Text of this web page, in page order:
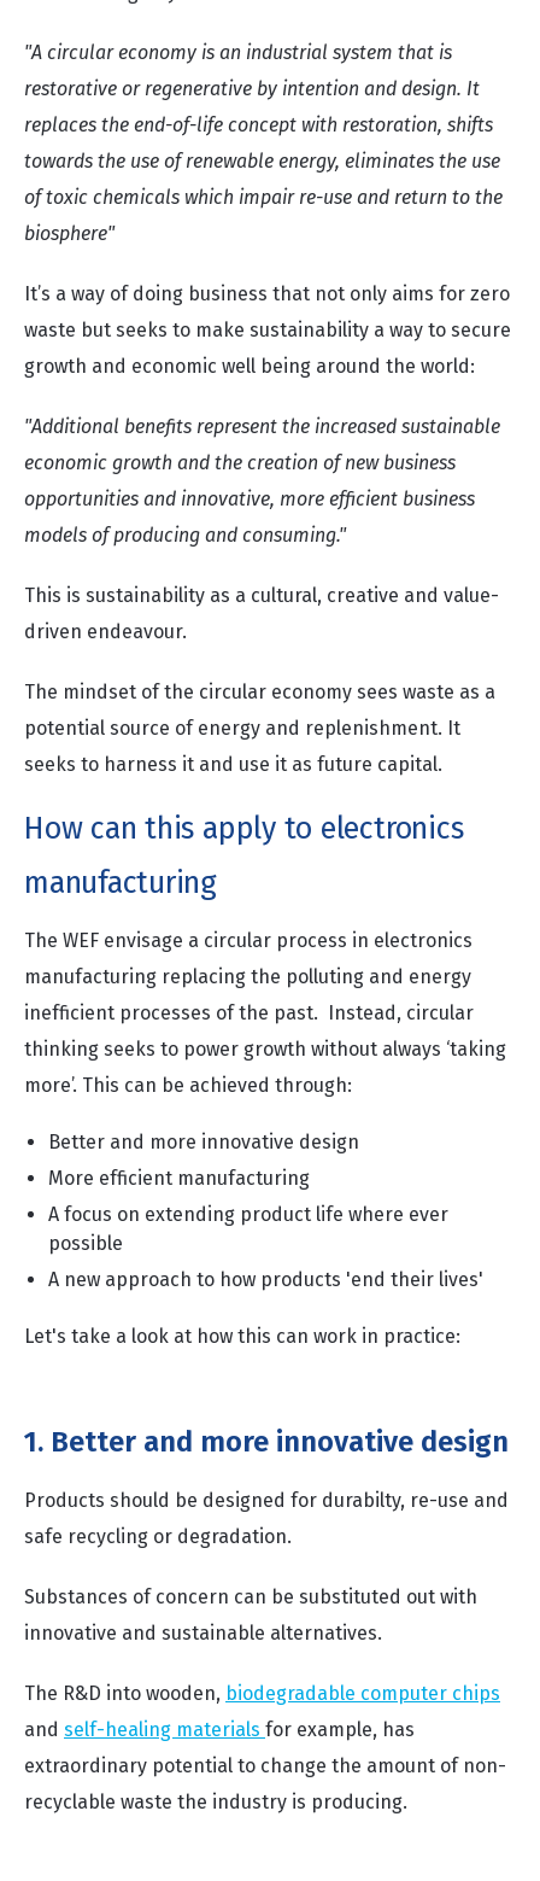
"A circular economy is an industrial system that is
restorative or regenerative by intention and design. It
replaces the end-of-life concept with restoration, shifts
towards the use of renewable energy, eliminates the use
of toxic chemicals which impair re-use and return to the
biosphere"
It’s a way of doing business that not only aims for zero
waste but seeks to make sustainability a way to secure
growth and economic well being around the world:
"Additional benefits represent the increased sustainable
economic growth and the creation of new business
opportunities and innovative, more efficient business
models of producing and consuming."
This is sustainability as a cultural, creative and value-
driven endeavour.
The mindset of the circular economy sees waste as a
potential source of energy and replenishment. It
seeks to harness it and use it as future capital.
How can this apply to electronics
manufacturing
The WEF envisage a circular process in electronics
manufacturing replacing the polluting and energy
inefficient processes of the past. Instead, circular
thinking seeks to power growth without always ‘taking
more’. This can be achieved through:
Better and more innovative design
More efficient manufacturing
A focus on extending product life where ever
possible
A new approach to how products 'end their lives'
Let's take a look at how this can work in practice:
1. Better and more innovative design
Products should be designed for durabilty, re-use and
safe recycling or degradation.
Substances of concern can be substituted out with
innovative and sustainable alternatives.
The R&D into wooden, biodegradable computer chips
and self-healing materials for example, has
extraordinary potential to change the amount of non-
recyclable waste the industry is producing.